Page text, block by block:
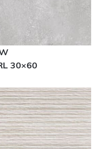
30×60